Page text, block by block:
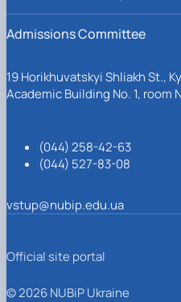
Admissions Committee
19 Horikhuvatskyi Shliakh St.,
Academic Building No. 1, room
(044) 258-42-63
(044) 527-83-08
vstup@nubip.edu.ua
Official site portal
© 2026 NUBiP Ukraine